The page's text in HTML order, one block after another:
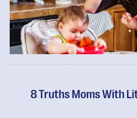
8 Truths Moms With